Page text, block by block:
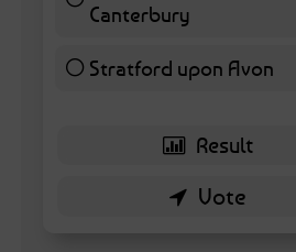
Canterbury
Stratford upon Avon
6 (